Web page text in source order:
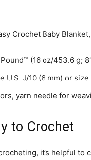
Crochet Baby
(16 oz/453.6 g;
U.S. J/10 (6 mm) or
yarn needle for
to Crochet
it’s helpful to